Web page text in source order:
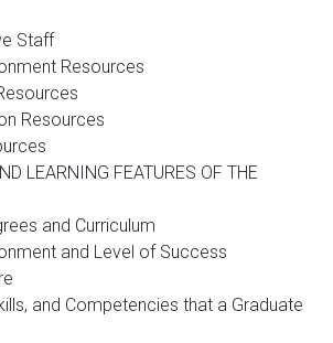
Staff
Resources
Resources
LEARNING FEATURES OF THE
and Curriculum
and Level of Success
and Competencies that a Graduate